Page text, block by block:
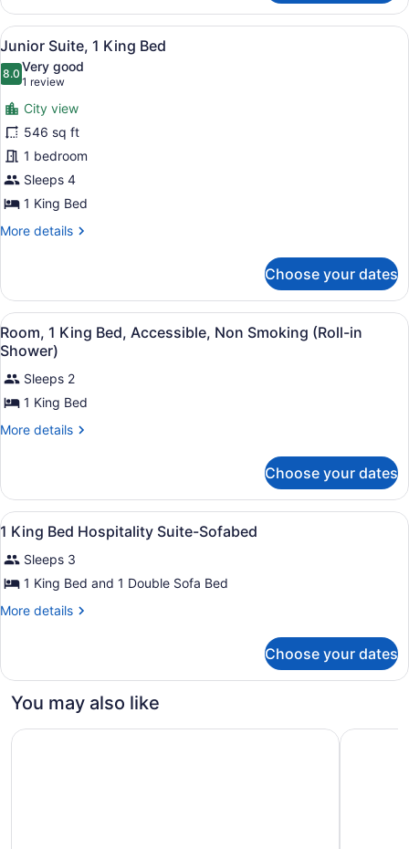
1
King
Bed,
Non
Smoking
View
all
photos
for
Junior
Suite,
1
King
Bed
A bed with white sheets and a
4
Junior Suite, 1 King Bed
8.08.0 out of 10
Very good
1 review
(1
review)
City view
546 sq ft
1 bedroom
Sleeps 4
1 King Bed
More details
More
Suite,
King
Bed
Choose your dates
View
all
photos
for
Room,
1
Accessible,
Non
Smoking
(Roll-
in
Shower)
A hotel room with a large bed, a
8
Room, 1 King Bed, Accessible, Non Smoking (Roll-in
Shower)
Sleeps 2
1 King Bed
More details
More
1
King
Bed,
Accessible,
Non
Smoking
(Roll-
in
Choose your dates
View
all
photos
for
1
Hospitality
Sofabed
A hotel room with a sofa set, a
2
1 King Bed Hospitality Suite-Sofabed
Sleeps 3
1 King Bed and 1 Double Sofa Bed
More details
More
King
Hospitality
Sofabed
Choose your dates
You may also like
Courtyard by Marriott Kansas City Overland Park/Metcalf